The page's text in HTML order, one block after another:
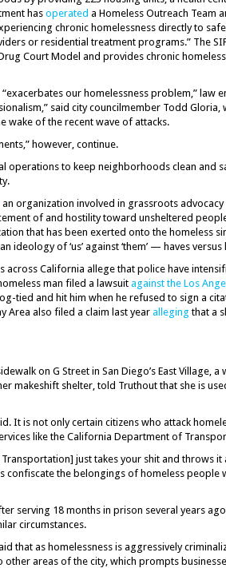
has operated a Homeless Outreach Team
chronic homelessness directly to
or residential treatment programs.” The
Court Model and provides chronic
our homelessness problem,” law
said city councilmember Todd Gloria,
wake of the recent wave of attacks.
however, continue.
operations to keep neighborhoods clean and
an organization involved in grassroots
of and hostility toward unsheltered
that has been exerted onto the homeless
of ‘us’ against ‘them’ — haves versus
across California allege that police have
man filed a lawsuit against the Los
tied and hit him when he refused to sign a
Area also filed a claim last year alleging that a
on G Street in San Diego’s East Village,
makeshift shelter, told Truthout that she is
It is not only certain citizens who attack
like the California Department of
just takes your shit and throws it
confiscate the belongings of homeless people
serving 18 months in prison several years
circumstances.
that as homelessness is aggressively
areas of the city, which prompts